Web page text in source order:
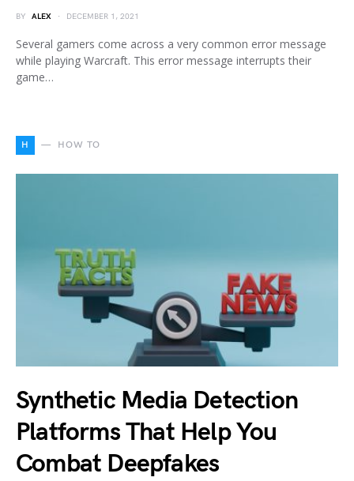
BY ALEX DECEMBER 1, 2021
Several gamers come across a very common error message
while playing Warcraft. This error message interrupts their
game…
H HOW TO
Synthetic Media Detection
Platforms That Help You
Combat Deepfakes